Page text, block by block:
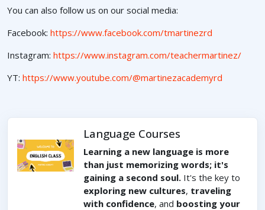
You can also follow us on our social media:
Facebook: https://www.facebook.com/tmartinezrd
Instagram: https://www.instagram.com/teachermartinez/
YT: https://www.youtube.com/@martinezacademyrd
Language Courses
Learning a new language is more
than just memorizing words; it's
gaining a second soul. It's the key to
exploring new cultures, traveling
with confidence, and boosting your